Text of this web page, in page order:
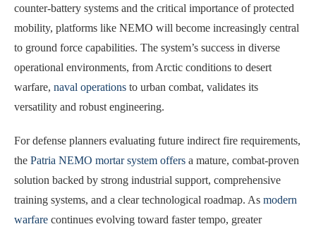
counter-battery systems and the critical importance of protected
mobility, platforms like NEMO will become increasingly central
to ground force capabilities. The system’s success in diverse
operational environments, from Arctic conditions to desert
warfare, naval operations to urban combat, validates its
versatility and robust engineering.
For defense planners evaluating future indirect fire requirements,
the Patria NEMO mortar system offers a mature, combat-proven
solution backed by strong industrial support, comprehensive
training systems, and a clear technological roadmap. As modern
warfare continues evolving toward faster tempo, greater